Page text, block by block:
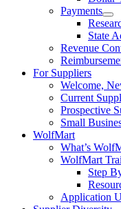
Payments
State
Revenue
For Suppliers
Welcome,
Current
Prospective
Small
WolfMart
What’s
WolfMart
Step
Application